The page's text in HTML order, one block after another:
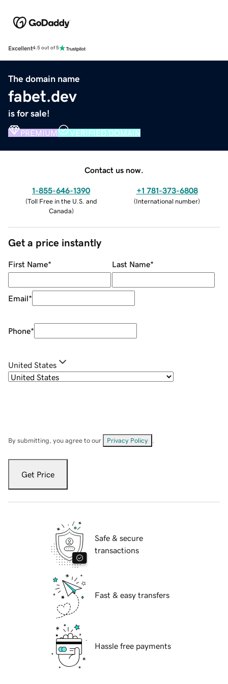
Excellent4.5 out of 5
The domain name
fabet.dev
is for sale!
PREMIUM VERIFIED DOMAIN
Contact us now.
1-855-646-1390
(Toll Free in the U.S. and
Canada)
+1 781-373-6808
(International number)
Get a price instantly
First Name* Last Name*
Email*
Phone*
United States
By submitting, you agree to our Privacy Policy
Get Price
Safe & secure
transactions
Fast & easy transfers
Hassle free payments